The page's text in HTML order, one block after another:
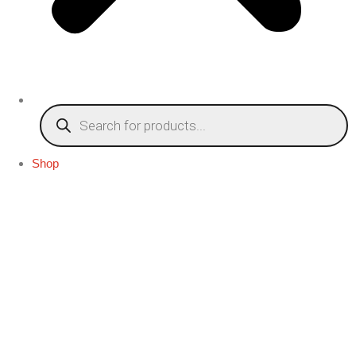
Products
search
Shop